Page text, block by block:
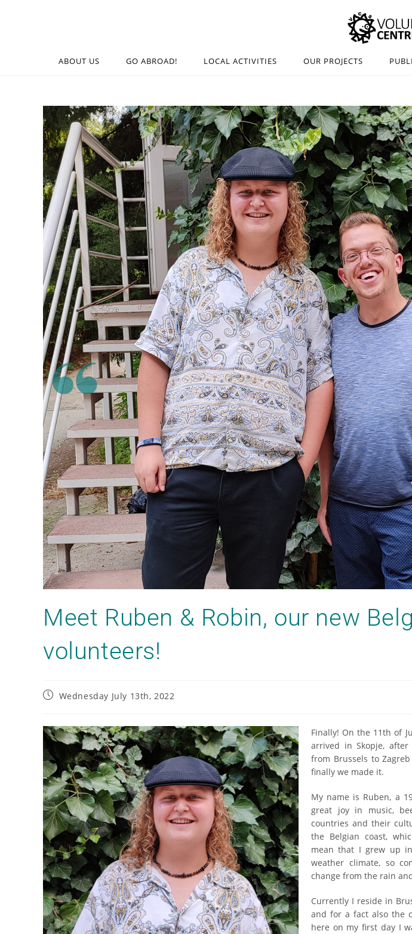
ABOUT US GO ABROAD! LOCAL ACTIVITIES OUR PROJECTS
Meet Ruben & Robin, our new
volunteers!
Wednesday July 13th, 2022
Finally! On the 11th of
arrived in Skopje,
from Brussels to
finally we made it.
My name is Ruben, a
great joy in music,
countries and their
the Belgian coast,
mean that I grew up
weather climate, so
change from the rain
Currently I reside in
and for a fact also the
here on my first day I